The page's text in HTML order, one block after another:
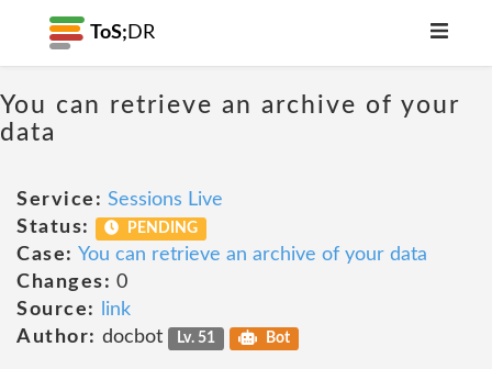
ToS; DR
You can retrieve an archive of your
data
Service: Sessions Live
Status:
PENDING
Case: You can retrieve an archive of your data
Changes: 0
Source:
link
Author: docbot Lv. 51 Bot